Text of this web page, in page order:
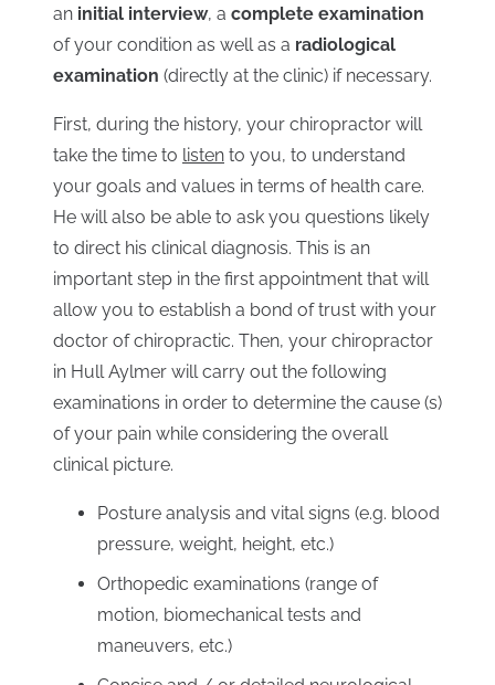
an initial interview, a complete examination
of your condition as well as a radiological
examination (directly at the clinic) if necessary.
First, during the history, your chiropractor will
take the time to listen to you, to understand
your goals and values ​​in terms of health care.
He will also be able to ask you questions likely
to direct his clinical diagnosis. This is an
important step in the first appointment that will
allow you to establish a bond of trust with your
doctor of chiropractic. Then, your chiropractor
in Hull Aylmer will carry out the following
examinations in order to determine the cause (s)
of your pain while considering the overall
clinical picture.
Posture analysis and vital signs (e.g. blood
pressure, weight, height, etc.)
Orthopedic examinations (range of
motion, biomechanical tests and
maneuvers, etc.)